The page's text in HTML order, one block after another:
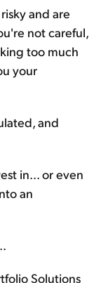
and are
not careful,
too much
your
and
in... or even
an
Solutions